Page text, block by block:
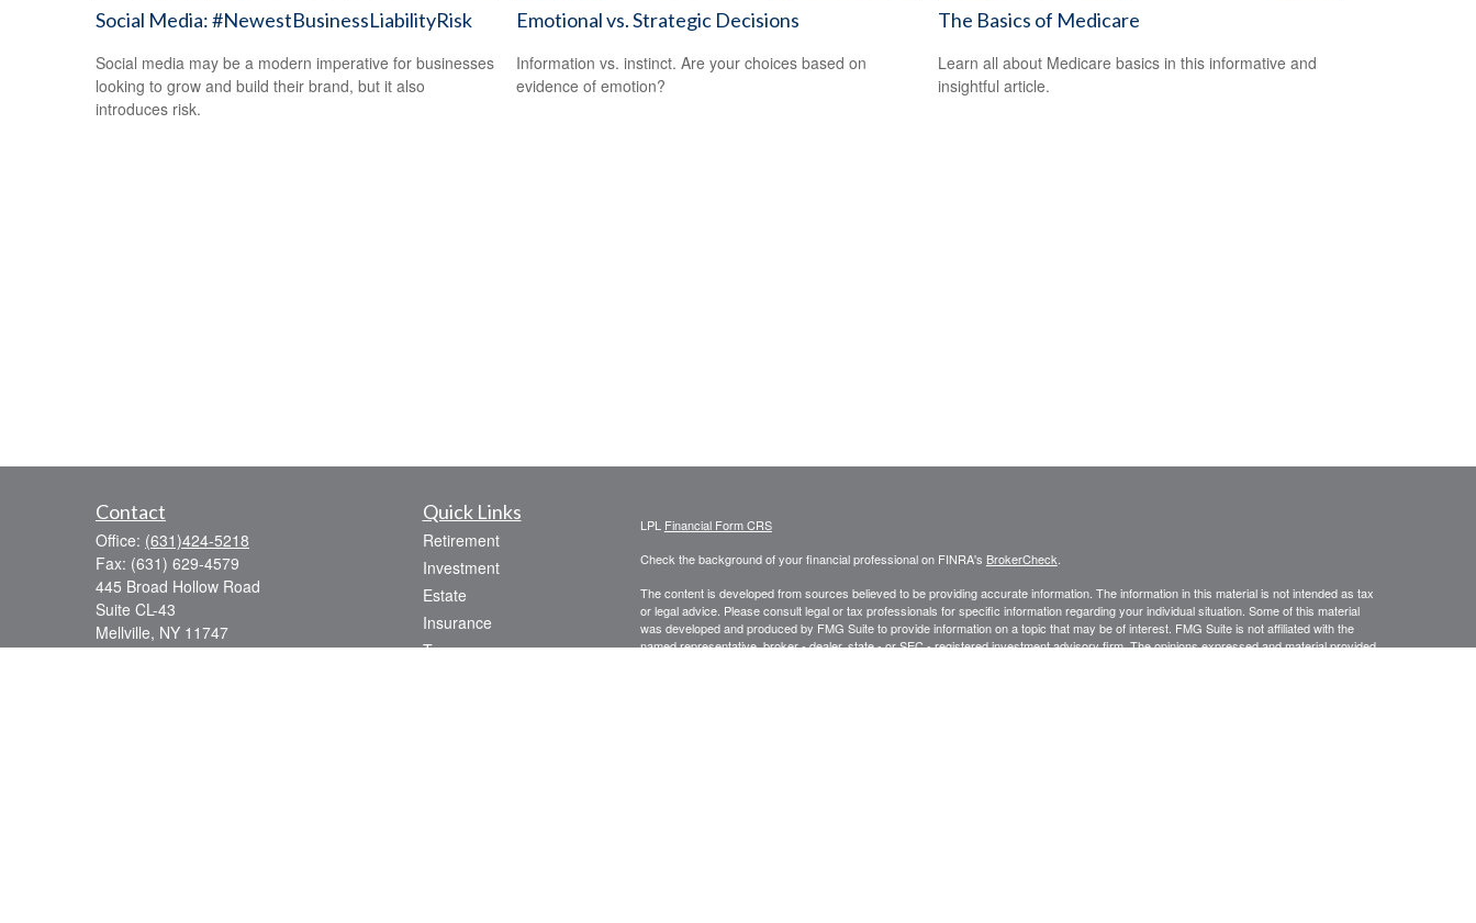
Social Media: #NewestBusinessLiabilityRisk
Social media may be a modern imperative for businesses
looking to grow and build their brand, but it also
introduces risk.
Emotional vs. Strategic Decisions
Information vs. instinct. Are your choices based on
evidence of emotion?
The Basics of Medicare
Learn all about Medicare basics in this informative and
insightful article.
Contact
Office: (631)424-5218
Fax: (631) 629-4579
445 Broad Hollow Road
Suite CL-43
Mellville, NY 11747
Quick Links
Retirement
Investment
Estate
Insurance
Tax
LPL Financial Form CRS
Check the background of your financial professional on FINRA's BrokerCheck.
The content is developed from sources believed to be providing accurate information. The information in this material is not intended as tax
or legal advice. Please consult legal or tax professionals for specific information regarding your individual situation. Some of this material
was developed and produced by FMG Suite to provide information on a topic that may be of interest. FMG Suite is not affiliated with the
named representative, broker - dealer, state - or SEC - registered investment advisory firm. The opinions expressed and material provided